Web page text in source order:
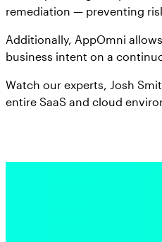
remediation — preventing
Additionally, AppOmni
business intent on a
Watch our experts, Josh
entire SaaS and cloud